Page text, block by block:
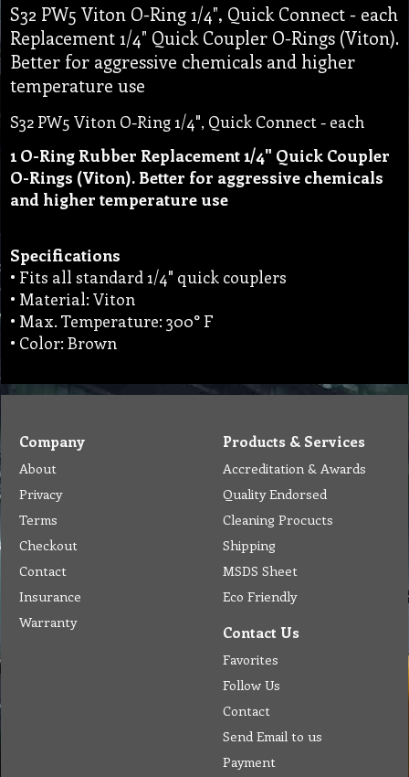
S32 PW5 Viton O-Ring 1/4", Quick Connect - each
Replacement 1/4" Quick Coupler O-Rings (Viton).
Better for aggressive chemicals and higher
temperature use
S32 PW5 Viton O-Ring 1/4", Quick Connect - each
1 O-Ring Rubber Replacement 1/4" Quick Coupler
O-Rings (Viton). Better for aggressive chemicals
and higher temperature use
Specifications
• Fits all standard 1/4" quick couplers
• Material: Viton
• Max. Temperature: 300° F
• Color: Brown
Company
About
Privacy
Terms
Checkout
Contact
Insurance
Warranty
Products & Services
Accreditation & Awards
Quality Endorsed
Cleaning Procucts
Shipping
MSDS Sheet
Eco Friendly
Contact Us
Favorites
Follow Us
Contact
Send Email to us
Payment